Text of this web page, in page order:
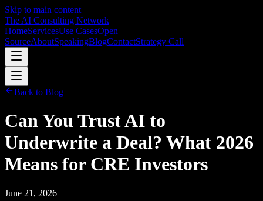
Skip to main content
The AI Consulting Network
HomeServicesUse CasesOpen
SourceAboutSpeakingBlogContactStrategy Call
Back to Blog
Can You Trust AI to
Underwrite a Deal? What 2026
Means for CRE Investors
June 21, 2026